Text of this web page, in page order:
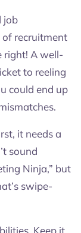
job
of recruitment
right! A well-
to reeling
could end up
it needs a
sound
Ninja,” but
swipe-
Keep it